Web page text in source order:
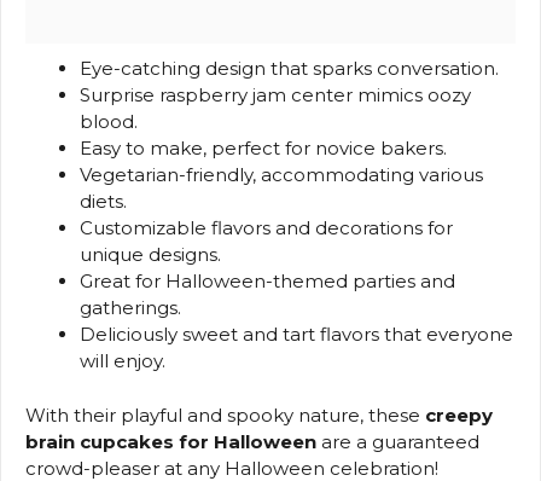
Eye-catching design that sparks conversation.
Surprise raspberry jam center mimics oozy
blood.
Easy to make, perfect for novice bakers.
Vegetarian-friendly, accommodating various
diets.
Customizable flavors and decorations for
unique designs.
Great for Halloween-themed parties and
gatherings.
Deliciously sweet and tart flavors that everyone
will enjoy.
With their playful and spooky nature, these creepy
brain cupcakes for Halloween are a guaranteed
crowd-pleaser at any Halloween celebration!